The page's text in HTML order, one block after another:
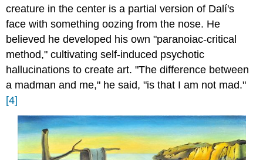
creature in the center is a partial version of Dalí's
face with something oozing from the nose. He
believed he developed his own "paranoiac-critical
method," cultivating self-induced psychotic
hallucinations to create art. "The difference between
a madman and me," he said, "is that I am not mad."
[4]